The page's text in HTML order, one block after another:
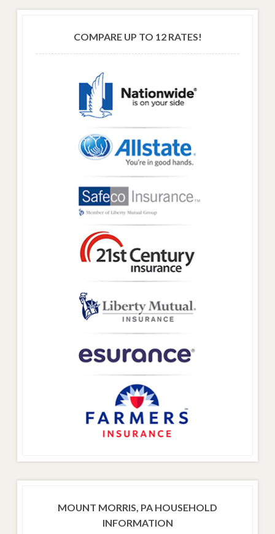
COMPARE UP TO 12 RATES!
MOUNT MORRIS, PA HOUSEHOLD
INFORMATION